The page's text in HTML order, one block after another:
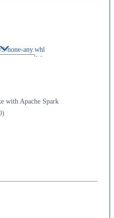
none-any.whl
with Apache Spark